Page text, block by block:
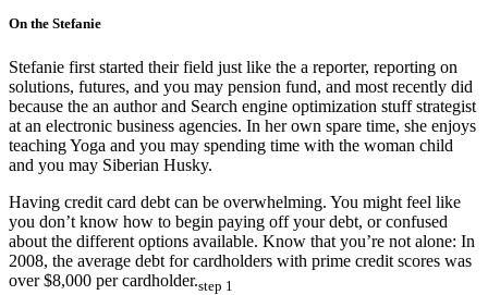
On the Stefanie
Stefanie first started their field just like the a reporter, reporting on
solutions, futures, and you may pension fund, and most recently did
because the an author and Search engine optimization stuff strategist
at an electronic business agencies. In her own spare time, she enjoys
teaching Yoga and you may spending time with the woman child
and you may Siberian Husky.
Having credit card debt can be overwhelming. You might feel like
you don’t know how to begin paying off your debt, or confused
about the different options available. Know that you’re not alone: In
2008, the average debt for cardholders with prime credit scores was
over $8,000 per cardholder.step 1